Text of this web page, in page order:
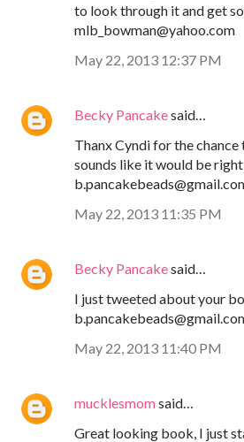
to look through it and get
mlb_bowman@yahoo.com
May 22, 2013 12:37 PM
Becky Pancakesaid…
Thanx Cyndi for the
sounds like it would be right
May 22, 2013 11:35 PM
Becky Pancakesaid…
I just tweeted about your
May 22, 2013 11:40 PM
mucklesmomsaid…
Great looking book, I just